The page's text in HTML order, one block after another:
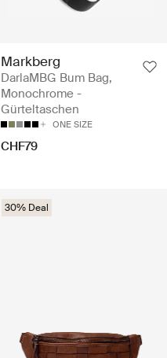
Markberg
DarlaMBG Bum Bag,
Monochrome -
Gürteltaschen
ONE SIZE
CHF79
30% Deal